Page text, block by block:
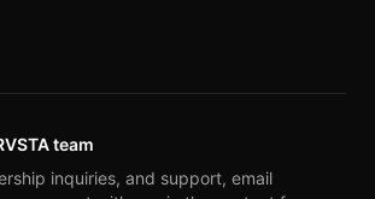
team
inquiries, and support, email